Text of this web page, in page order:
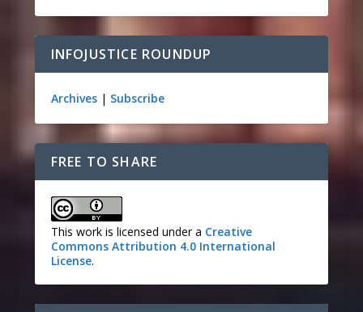
INFOJUSTICE ROUNDUP
Archives| Subscribe
FREE TO SHARE
This work is licensed under a Creative
Commons Attribution 4.0 International
License.